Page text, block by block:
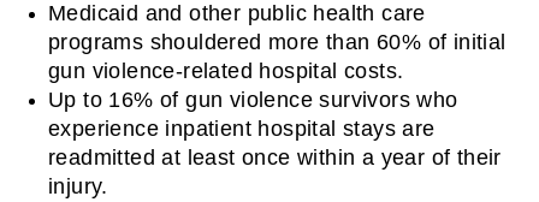
Medicaid and other public health care
programs shouldered more than 60% of initial
gun violence-related hospital costs.
Up to 16% of gun violence survivors who
experience inpatient hospital stays are
readmitted at least once within a year of their
injury.